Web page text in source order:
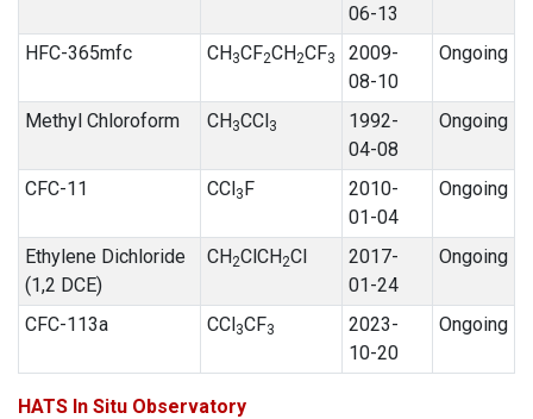
06-13
HFC-365mfc CH3CF2CH2CF3
2009-
08-10
Ongoing
Methyl Chloroform CH3CCl3
1992-
04-08
Ongoing
CFC-11 CCl3F
2010-
01-04
Ongoing
Ethylene Dichloride
(1,2 DCE)
CH2ClCH2Cl
2017-
01-24
Ongoing
CFC-113a CCl3CF3
2023-
10-20
Ongoing
HATS In Situ Observatory